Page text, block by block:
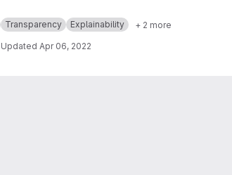
Transparency Explainability
+ 2 more
Updated Apr 06, 2022